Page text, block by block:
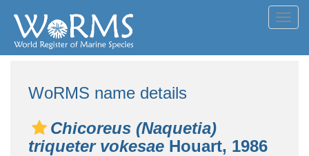
WoRMS name details
Chicoreus (Naquetia)
triqueter vokesae Houart, 1986